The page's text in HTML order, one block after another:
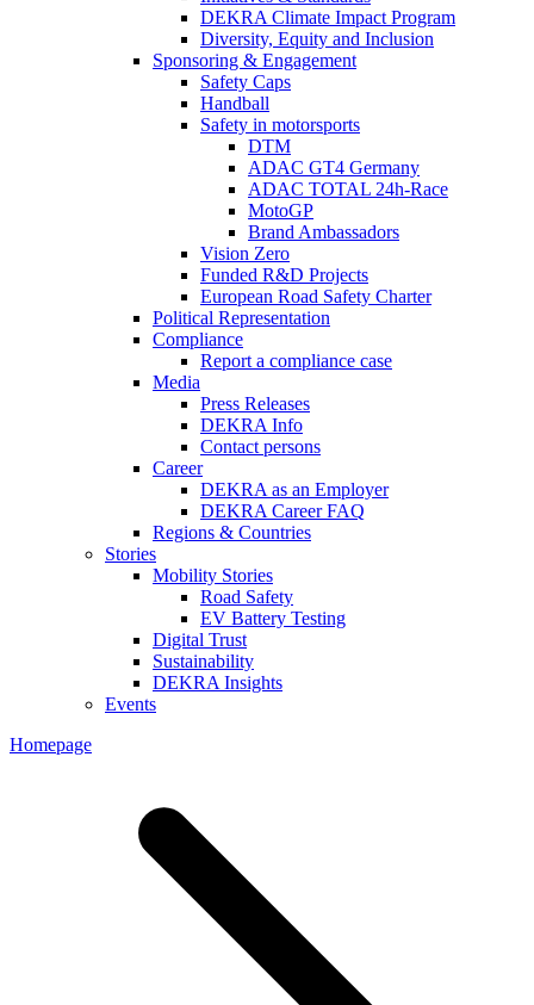
DEKRA Climate Impact Program
Diversity, Equity and Inclusion
Sponsoring & Engagement
Safety Caps
Handball
Safety in motorsports
DTM
ADAC GT4 Germany
ADAC TOTAL 24h-Race
MotoGP
Brand Ambassadors
Vision Zero
Funded R&D Projects
European Road Safety Charter
Political Representation
Compliance
Report a compliance case
Media
Press Releases
DEKRA Info
Contact persons
Career
DEKRA as an Employer
DEKRA Career FAQ
Regions & Countries
Stories
Mobility Stories
Road Safety
EV Battery Testing
Digital Trust
Sustainability
DEKRA Insights
Events
Homepage